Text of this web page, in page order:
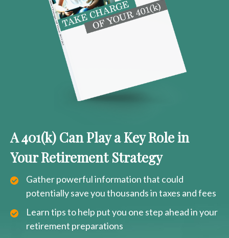
A 401(k) Can Play a Key Role in
Your Retirement Strategy
Gather powerful information that could
potentially save you thousands in taxes and fees
Learn tips to help put you one step ahead in your
retirement preparations